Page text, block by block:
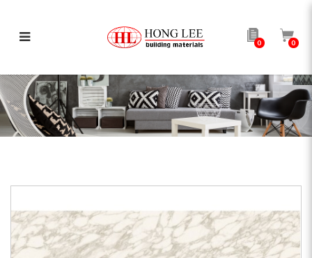
AP Calacatta Royal
0 0